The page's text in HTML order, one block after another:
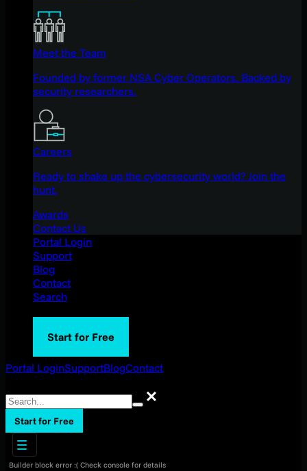
Meet the Team
Founded by former NSA Cyber Operators. Backed by
security researchers.
Careers
Ready to shake up the cybersecurity world? Join the
hunt.
Awards
Contact Us
Portal Login
Support
Blog
Contact
Search
Start for Free
Portal LoginSupportBlogContact
Search
Start for Free
Builder block error :( Check console for details